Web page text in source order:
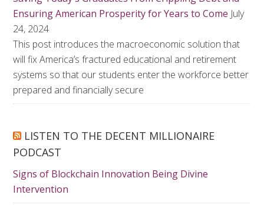
Ensuring American Prosperity for Years to Come July
24, 2024
This post introduces the macroeconomic solution that
will fix America’s fractured educational and retirement
systems so that our students enter the workforce better
prepared and financially secure
LISTEN TO THE DECENT MILLIONAIRE
PODCAST
Signs of Blockchain Innovation Being Divine
Intervention